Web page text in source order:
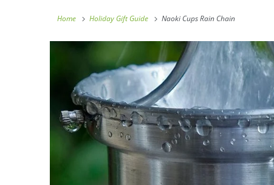
Home Holiday Gift Guide Naoki Cups Rain Chain